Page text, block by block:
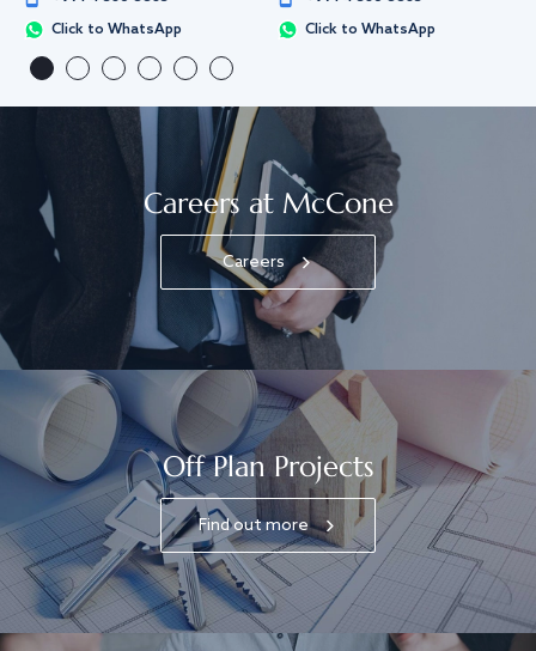
Click to WhatsApp
Click to WhatsApp
Careers at McCone
Careers
Off Plan Projects
Find out more